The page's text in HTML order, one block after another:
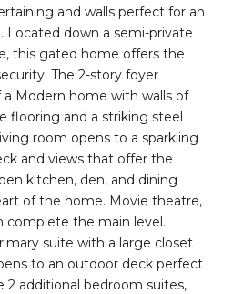
and walls perfect for an
Located down a semi-private
this gated home offers the
The 2-story foyer
Modern home with walls of
flooring and a striking steel
room opens to a sparkling
and views that offer the
kitchen, den, and dining
of the home. Movie theatre,
complete the main level.
suite with a large closet
to an outdoor deck perfect
2 additional bedroom suites,